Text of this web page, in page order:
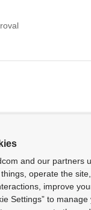
and our partners
operate the
improve
Settings” to